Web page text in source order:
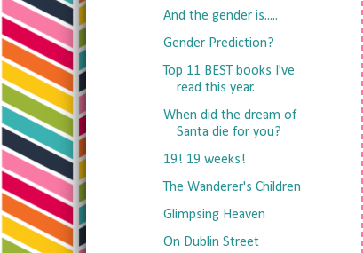
And the gender is.....
Gender Prediction?
Top 11 BEST books I've
read this year.
When did the dream of
Santa die for you?
19! 19 weeks!
The Wanderer's Children
Glimpsing Heaven
On Dublin Street